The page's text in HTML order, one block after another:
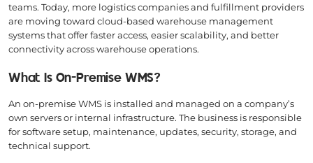
teams. Today, more logistics companies and fulfillment providers
are moving toward cloud-based warehouse management
systems that offer faster access, easier scalability, and better
connectivity across warehouse operations.
What Is On-Premise WMS?
An on-premise WMS is installed and managed on a company’s
own servers or internal infrastructure. The business is responsible
for software setup, maintenance, updates, security, storage, and
technical support.